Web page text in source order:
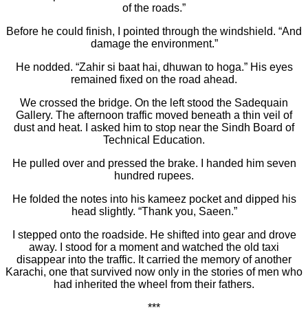
of the roads.”
Before he could finish, I pointed through the windshield. “And
damage the environment.”
He nodded. “Zahir si baat hai, dhuwan to hoga.” His eyes
remained fixed on the road ahead.
We crossed the bridge. On the left stood the Sadequain
Gallery. The afternoon traffic moved beneath a thin veil of
dust and heat. I asked him to stop near the Sindh Board of
Technical Education.
He pulled over and pressed the brake. I handed him seven
hundred rupees.
He folded the notes into his kameez pocket and dipped his
head slightly. “Thank you, Saeen.”
I stepped onto the roadside. He shifted into gear and drove
away. I stood for a moment and watched the old taxi
disappear into the traffic. It carried the memory of another
Karachi, one that survived now only in the stories of men who
had inherited the wheel from their fathers.